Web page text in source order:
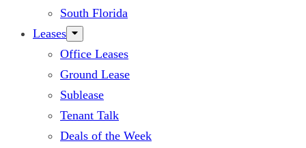
South Florida
Leases
Office Leases
Ground Lease
Sublease
Tenant Talk
Deals of the Week